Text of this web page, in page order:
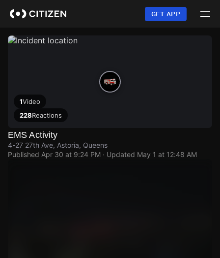
content
GET APP
1Video
228Reactions
EMS Activity
4-27 27th Ave, Astoria, Queens
Published Apr 30 at 9:24 PM · Updated May 1 at 12:48 AM